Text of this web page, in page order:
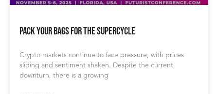
Pack Your Bags for the Supercycle
Crypto markets continue to face pressure, with prices
sliding and sentiment shaken. Despite the current
downturn, there is a growing